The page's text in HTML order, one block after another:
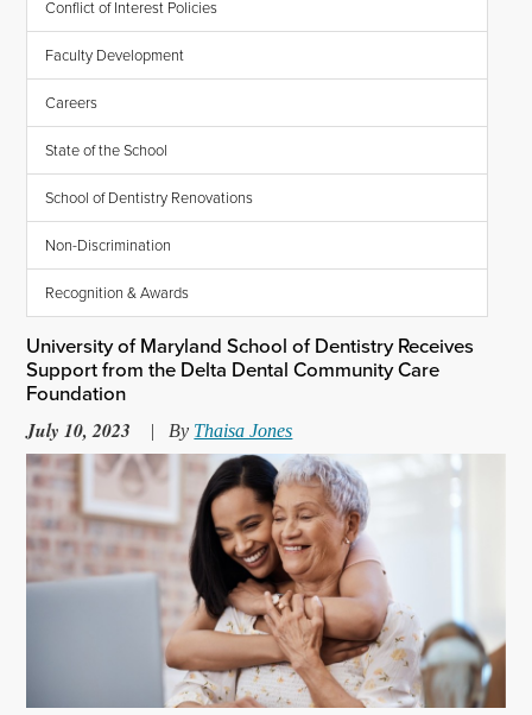
Conflict of Interest Policies
Faculty Development
Careers
State of the School
School of Dentistry Renovations
Non-Discrimination
Recognition & Awards
University of Maryland School of Dentistry Receives
Support from the Delta Dental Community Care
Foundation
July 10, 2023 | By Thaisa Jones